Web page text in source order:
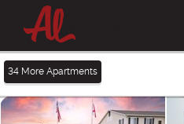
34 More Apartments